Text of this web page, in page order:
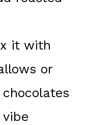
it with
or